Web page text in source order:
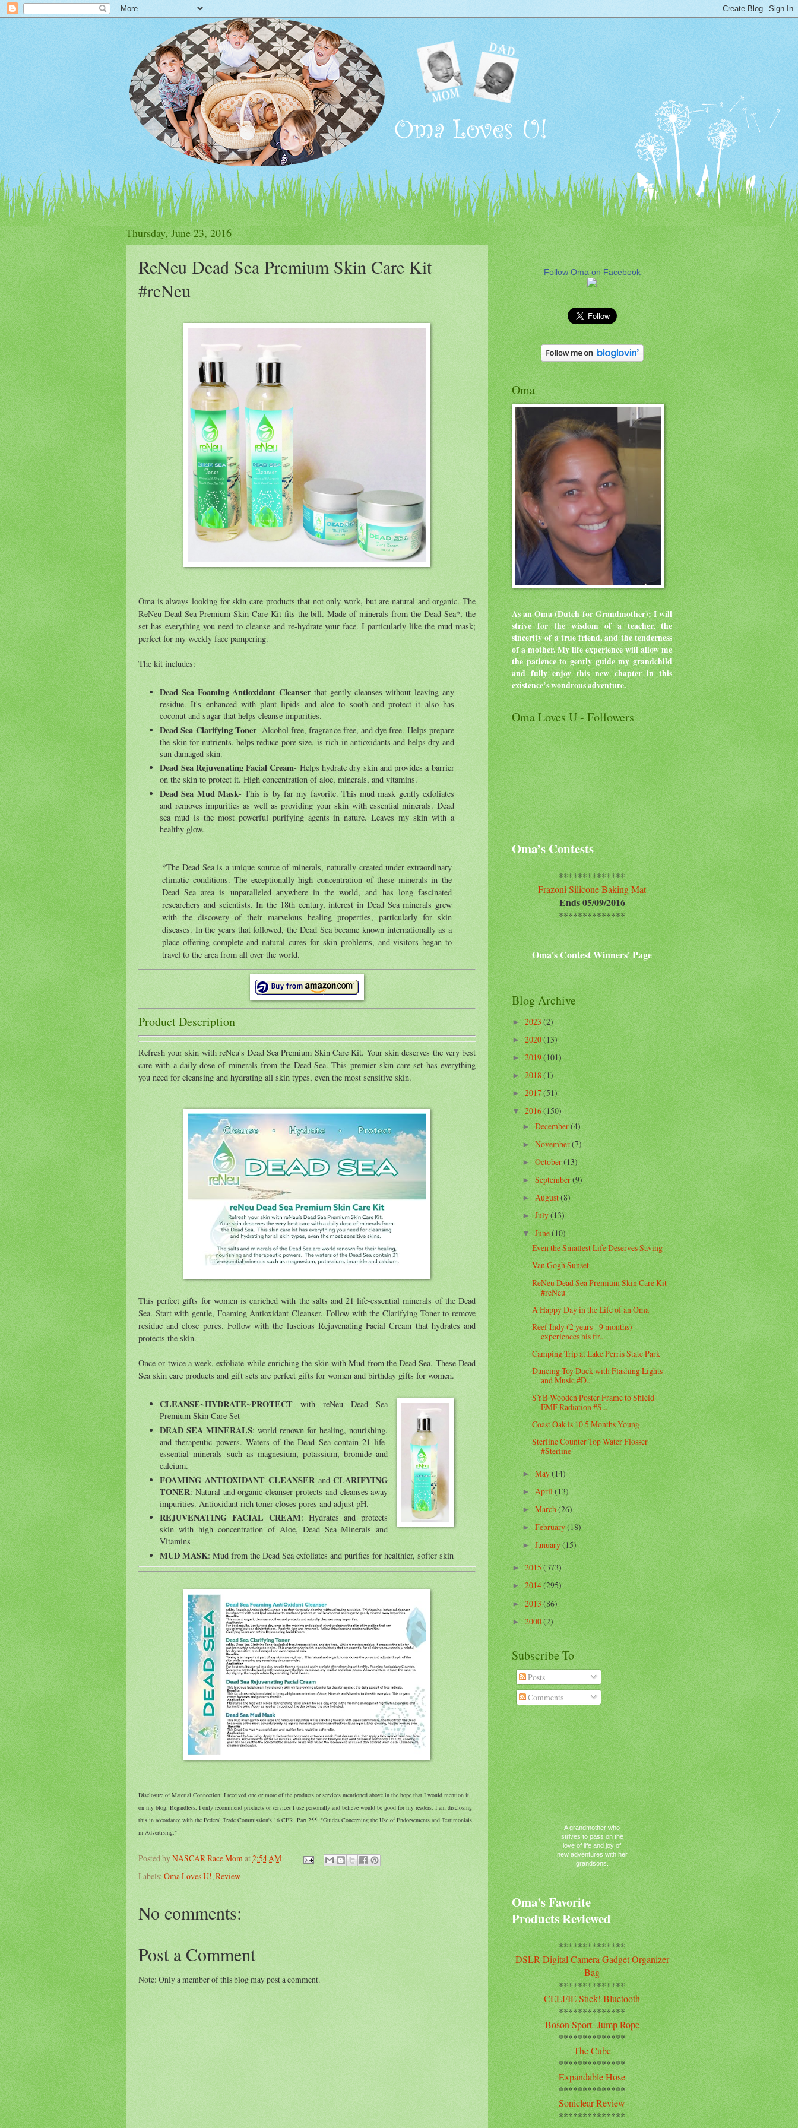
Thursday, June 23, 2016
ReNeu Dead Sea Premium Skin Care Kit
#reNeu
Oma is always looking for skin care products that not only work, but are natural and organic. The
ReNeu Dead Sea Premium Skin Care Kit fits the bill. Made of minerals from the Dead Sea*, the
set has everything you need to cleanse and re-hydrate your face. I particularly like the mud mask;
perfect for my weekly face pampering.
The kit includes:
Dead Sea Foaming Antioxidant Cleanserthat gently cleanses without leaving any
residue. It's enhanced with plant lipids and aloe to sooth and protect it also has
coconut and sugar that helps cleanse impurities.
Dead Sea Clarifying Toner- Alcohol free, fragrance free, and dye free. Helps prepare
the skin for nutrients, helps reduce pore size, is rich in antioxidants and helps dry and
sun damaged skin.
Dead Sea Rejuvenating Facial Cream- Helps hydrate dry skin and provides a barrier
on the skin to protect it. High concentration of aloe, minerals, and vitamins.
Dead Sea Mud Mask- This is by far my favorite. This mud mask gently exfoliates
and removes impurities as well as providing your skin with essential minerals. Dead
sea mud is the most powerful purifying agents in nature. Leaves my skin with a
healthy glow.
*The Dead Sea is a unique source of minerals, naturally created under extraordinary
climatic conditions. The exceptionally high concentration of these minerals in the
Dead Sea area is unparalleled anywhere in the world, and has long fascinated
researchers and scientists. In the 18th century, interest in Dead Sea minerals grew
with the discovery of their marvelous healing properties, particularly for skin
diseases. In the years that followed, the Dead Sea became known internationally as a
place offering complete and natural cures for skin problems, and visitors began to
travel to the area from all over the world.
Product Description
Refresh your skin with reNeu's Dead Sea Premium Skin Care Kit. Your skin deserves the very best
care with a daily dose of minerals from the Dead Sea. This premier skin care set has everything
you need for cleansing and hydrating all skin types, even the most sensitive skin.
This perfect gifts for women is enriched with the salts and 21 life-essential minerals of the Dead
Sea. Start with gentle, Foaming Antioxidant Cleanser. Follow with the Clarifying Toner to remove
residue and close pores. Follow with the luscious Rejuvenating Facial Cream that hydrates and
protects the skin.
Once or twice a week, exfoliate while enriching the skin with Mud from the Dead Sea. These Dead
Sea skin care products and gift sets are perfect gifts for women and birthday gifts for women.
CLEANSE~HYDRATE~PROTECT with reNeu Dead Sea
Premium Skin Care Set
DEAD SEA MINERALS: world renown for healing, nourishing,
and therapeutic powers. Waters of the Dead Sea contain 21 life-
essential minerals such as magnesium, potassium, bromide and
calcium.
FOAMING ANTIOXIDANT CLEANSERandCLARIFYING
TONER: Natural and organic cleanser protects and cleanses away
impurities. Antioxidant rich toner closes pores and adjust pH.
REJUVENATING FACIAL CREAM: Hydrates and protects
skin with high concentration of Aloe, Dead Sea Minerals and
Vitamins
MUD MASK: Mud from the Dead Sea exfoliates and purifies for healthier, softer skin
Disclosure of Material Connection: I received one or more of the products or services mentioned above in the hope that I would mention it
on my blog. Regardless, I only recommend products or services I use personally and believe would be good for my readers. I am disclosing
this in accordance with the Federal Trade Commission's 16 CFR, Part 255: "Guides Concerning the Use of Endorsements and Testimonials
in Advertising."
Posted byNASCAR Race Momat2:54 AM
Labels: Oma Loves U!, Review
No comments:
Post a Comment
Note: Only a member of this blog may post a comment.
Follow Oma on Facebook
Oma
As an Oma (Dutch for Grandmother); I will
strive for the wisdom of a teacher, the
sincerity of a true friend, and the tenderness
of a mother. My life experience will allow me
the patience to gently guide my grandchild
and fully enjoy this new chapter in this
existence’s wondrous adventure.
Oma Loves U - Followers
Oma’s Contests
**************
Frazoni Silicone Baking Mat
Ends 05/09/2016
**************
Oma's Contest Winners' Page
Blog Archive
►2023(2)
►2020(13)
►2019(101)
►2018(1)
►2017(51)
▼2016(150)
►December(4)
►November(7)
►October(13)
►September(9)
►August(8)
►July(13)
▼June(10)
Even the Smallest Life Deserves Saving
Van Gogh Sunset
ReNeu Dead Sea Premium Skin Care Kit
#reNeu
A Happy Day in the Life of an Oma
Reef Indy (2 years - 9 months)
experiences his fir...
Camping Trip at Lake Perris State Park
Dancing Toy Duck with Flashing Lights
and Music #D...
SYB Wooden Poster Frame to Shield
EMF Radiation #S...
Coast Oak is 10.5 Months Young
Sterline Counter Top Water Flosser
#Sterline
►May(14)
► April(13)
►March(26)
►February(18)
►January(15)
►2015(373)
►2014(295)
►2013(86)
►2000(2)
Subscribe To
Posts
Comments
A grandmother who
strives to pass on the
love of life and joy of
new adventures with her
grandsons.
Oma's Favorite
Products Reviewed
**************
DSLR Digital Camera Gadget Organizer
Bag
**************
CELFIE Stick! Bluetooth
**************
Boson Sport- Jump Rope
**************
The Cube
**************
Expandable Hose
**************
Soniclear Review
**************